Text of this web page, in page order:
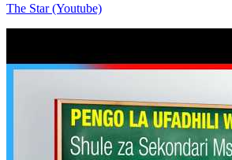
The Star (Youtube)